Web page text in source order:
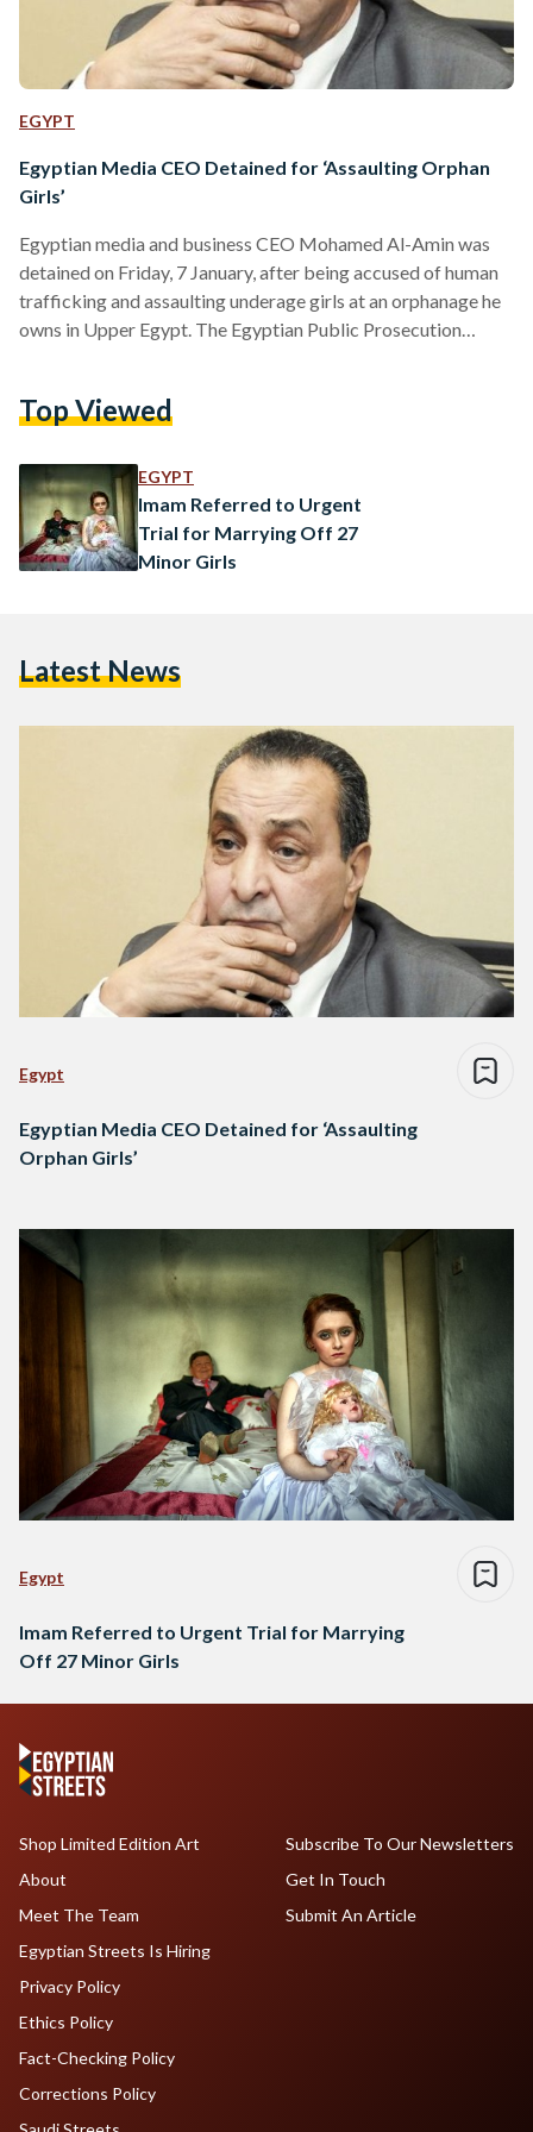
EGYPT
Egyptian Media CEO Detained for ‘Assaulting Orphan
Girls’
Egyptian media and business CEO Mohamed Al-Amin was
detained on Friday, 7 January, after being accused of human
trafficking and assaulting underage girls at an orphanage he
owns in Upper Egypt. The Egyptian Public Prosecution
television network CBC Egypt, after receiving various
investigations are still underway and more girls are yet to
give their…
Top Viewed
EGYPT
Imam Referred to Urgent
Trial for Marrying Off 27
Minor Girls
Latest News
Egypt
Egyptian Media CEO Detained for ‘Assaulting
Orphan Girls’
Egypt
Imam Referred to Urgent Trial for Marrying
Off 27 Minor Girls
Shop Limited Edition Art
About
Meet The Team
Egyptian Streets Is Hiring
Subscribe To Our Newsletters
Get In Touch
Submit An Article
Privacy Policy
Ethics Policy
Fact-Checking Policy
Corrections Policy